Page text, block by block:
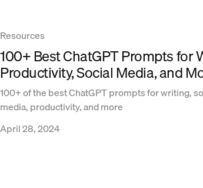
Resources
100+ Best ChatGPT Prompts for
Productivity, Social Media, and
100+ of the best ChatGPT prompts for writing,
media, productivity, and more
April 28, 2024